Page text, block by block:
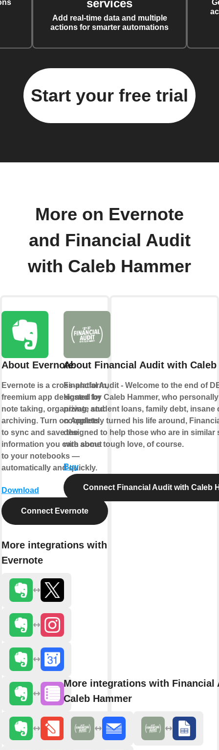
services
Add real-time data and multiple
actions for smarter automations
Start your free trial
More on Evernote
and Financial Audit
with Caleb Hammer
About Evernote
Evernote is a cross-platform,
freemium app designed for
note taking, organizing, and
archiving. Turn on Applets
to sync and save the
information you care about
to your notebooks —
automatically and quickly.
Download
Connect Evernote
More integrations with
Evernote
About Financial Audit with Caleb
Financial Audit - Welcome to the end of
Hosted by Caleb Hammer, who
private student loans, family debt, insane
completely turned his life around,
designed to help those who are in similar
with some tough love, of course.
Buy
Connect Financial Audit with Caleb
More integrations with Financial
Caleb Hammer